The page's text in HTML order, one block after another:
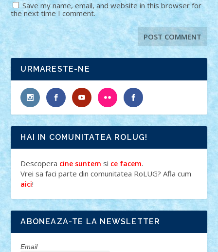
Save my name, email, and website in this browser for
the next time I comment.
URMARESTE-NE
HAI IN COMUNITATEA ROLUG!
Descopera cine suntem si ce facem.
Vrei sa faci parte din comunitatea RoLUG? Afla cum
aici!
ABONEAZA-TE LA NEWSLETTER
Email